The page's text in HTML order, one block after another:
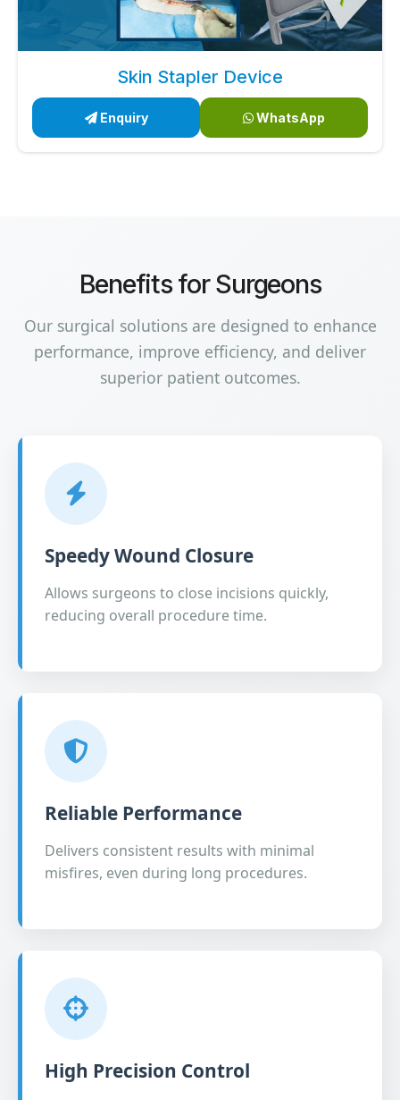
Skin Stapler Device
Enquiry WhatsApp
Benefits for Surgeons
Our surgical solutions are designed to enhance
performance, improve efficiency, and deliver
superior patient outcomes.
Speedy Wound Closure
Allows surgeons to close incisions quickly,
reducing overall procedure time.
Reliable Performance
Delivers consistent results with minimal
misfires, even during long procedures.
High Precision Control